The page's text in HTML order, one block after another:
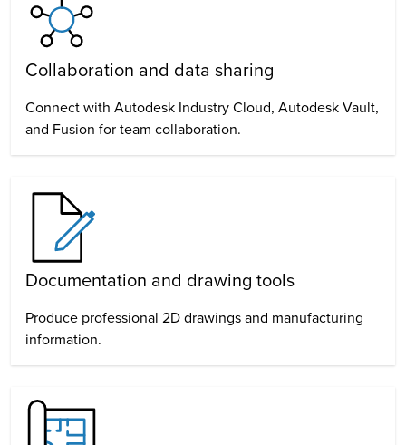
Collaboration and data sharing
Connect with Autodesk Industry Cloud, Autodesk Vault,
and Fusion for team collaboration.
Documentation and drawing tools
Produce professional 2D drawings and manufacturing
information.